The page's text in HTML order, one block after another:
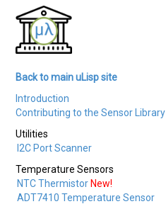
Back to main uLisp site
Introduction
Contributing to the Sensor Library
Utilities
I2C Port Scanner
Temperature Sensors
NTC Thermistor New!
ADT7410 Temperature Sensor